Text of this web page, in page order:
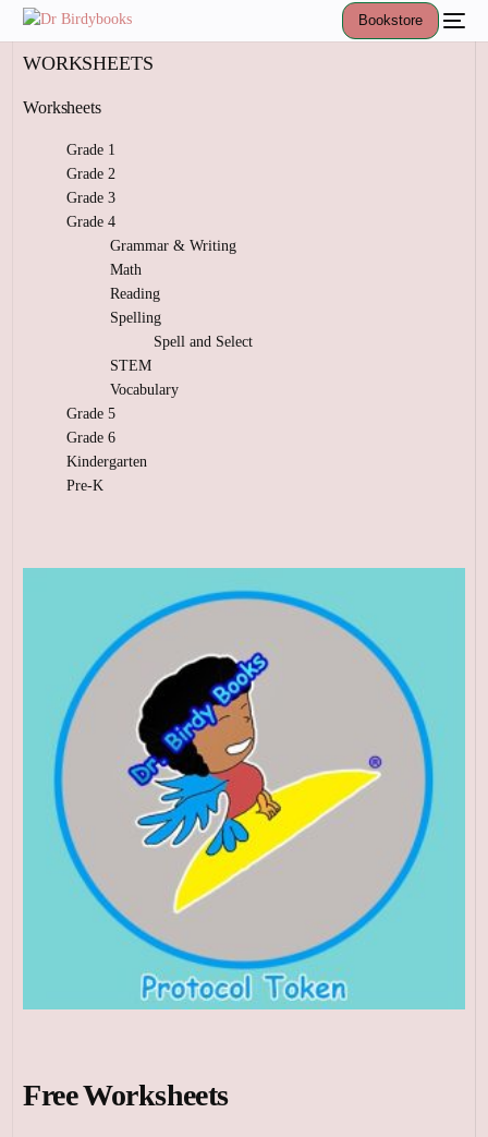
Bookstore
WORKSHEETS
Worksheets
Grade 1
Grade 2
Grade 3
Grade 4
Grammar & Writing
Math
Reading
Spelling
Spell and Select
STEM
Vocabulary
Grade 5
Grade 6
Kindergarten
Pre-K
Free Worksheets